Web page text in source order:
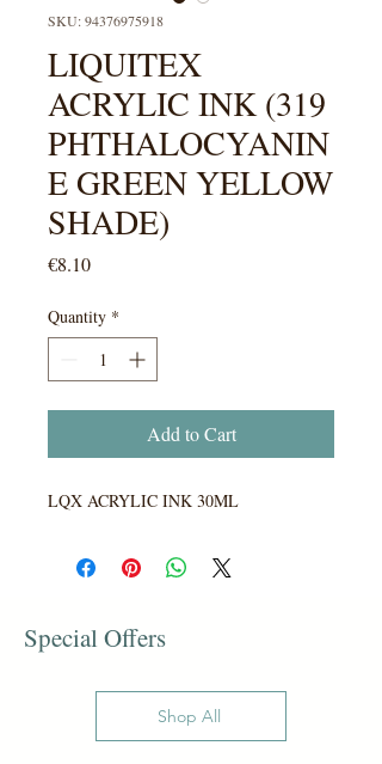
SKU: 94376975918
LIQUITEX
ACRYLIC INK (319
PHTHALOCYANIN
E GREEN YELLOW
SHADE)
€8.10Price
Quantity *
Add to Cart
LQX ACRYLIC INK 30ML
Special Offers
Shop All